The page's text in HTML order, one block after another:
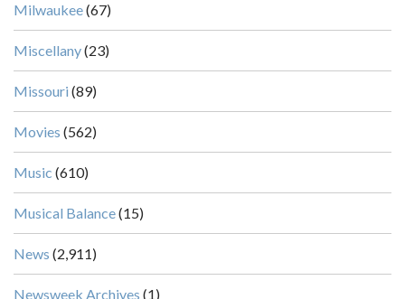
Milwaukee(67)
Miscellany(23)
Missouri (89)
Movies (562)
Music (610)
Musical Balance(15)
News (2,911)
Newsweek Archives (1)